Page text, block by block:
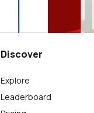
Discover
Explore
Leaderboard